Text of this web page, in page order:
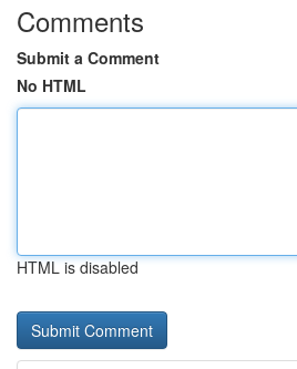
Comments
Submit a Comment
No HTML
HTML is disabled